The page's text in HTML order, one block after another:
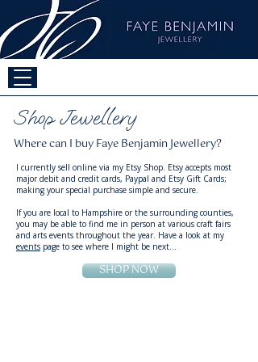
Shop Jewellery
Where can I buy Faye Benjamin Jewellery?
​​I currently sell online via my Etsy Shop. Etsy accepts most
major debit and credit cards, Paypal and Etsy Gift Cards;
making your special purchase simple and secure.
If you are local to Hampshire or the surrounding counties,
you may be able to find me in person at various craft fairs
and arts events throughout the year. Have a look at my
events page to see where I might be next...
SHOP NOW